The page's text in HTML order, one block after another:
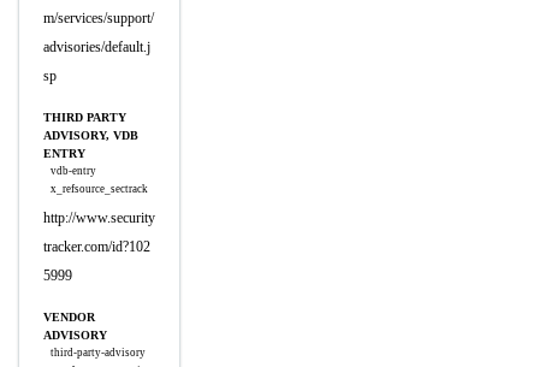
m/services/support/
advisories/default.j
sp
THIRD PARTY
ADVISORY, VDB
ENTRY
vdb-entry
x_refsource_sectrack
http://www.security
tracker.com/id?102
5999
VENDOR
ADVISORY
third-party-advisory